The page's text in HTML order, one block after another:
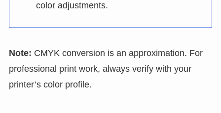
color adjustments.
Note: CMYK conversion is an approximation. For
professional print work, always verify with your
printer’s color profile.